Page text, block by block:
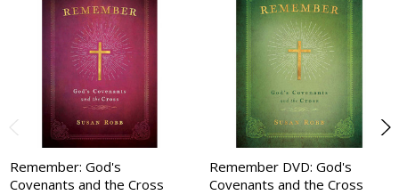
Remember: God's
Covenants and the Cross
Remember DVD: God's
Covenants and the Cross